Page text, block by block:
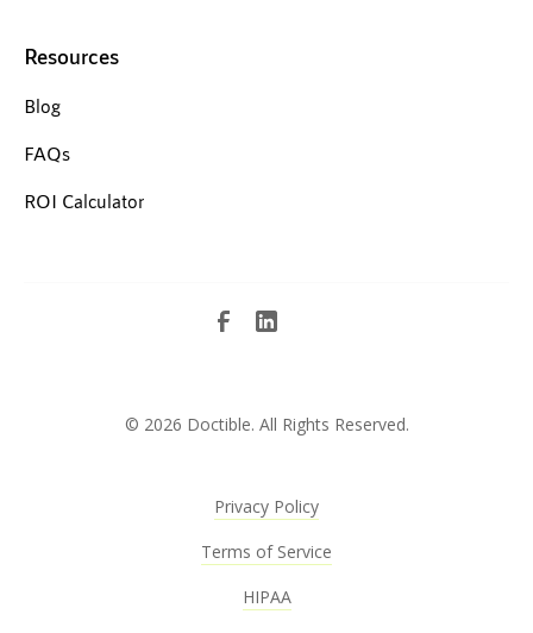
Resources
Blog
FAQs
ROI Calculator
© 2026 Doctible. All Rights Reserved.
Privacy Policy
Terms of Service
HIPAA